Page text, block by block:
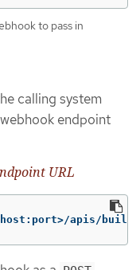
to pass in
calling system
endpoint
URL
apis/